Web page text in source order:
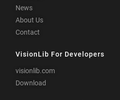
News
About Us
Contact
VisionLib For Developers
visionlib.com
Download